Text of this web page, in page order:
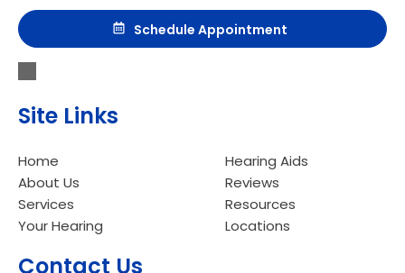
Schedule Appointment
Site Links
Home
About Us
Services
Your Hearing
Hearing Aids
Reviews
Resources
Locations
Contact Us